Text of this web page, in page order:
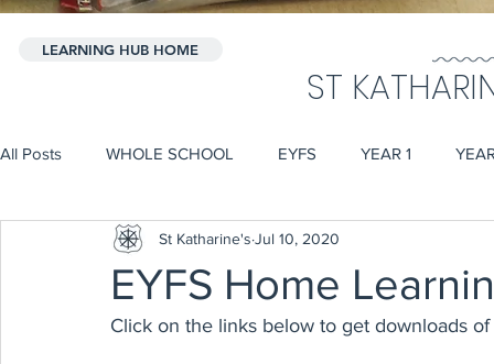
All Posts WHOLE SCHOOL EYFS YEAR 1
EYFS Home
St Katharine's Jul 10, 2020
Click on the links below to get downloads
ST
LEARNING HUB HOME